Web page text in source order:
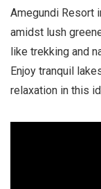
Amegundi Resort
amidst lush
like trekking and
Enjoy tranquil
relaxation in this